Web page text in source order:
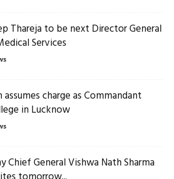
Thareja to be next Director General
Services
assumes charge as Commandant
in Lucknow
Chief General Vishwa Nath Sharma